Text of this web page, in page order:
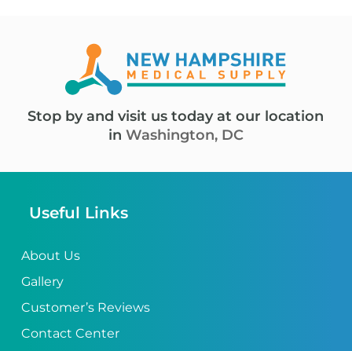
Stop by and visit us today at our location
in Washington, DC
Useful Links
About Us
Gallery
Customer’s Reviews
Contact Center